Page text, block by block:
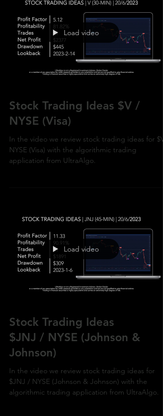
Stock Trading Ideas $V /
NYSE (Visa)
In the video we review stock trading ideas for $V
NYSE (Visa) with the algorithmic trading
Stock Trading Ideas
$JNJ / NYSE (Johnson &
Johnson)
In the video we review stock trading ideas for
$JNJ / NYSE (Johnson & Johnson) with the